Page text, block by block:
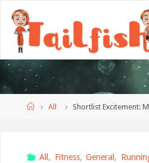
Home
All Shortlist Excitement:
All , Fitness, General ,